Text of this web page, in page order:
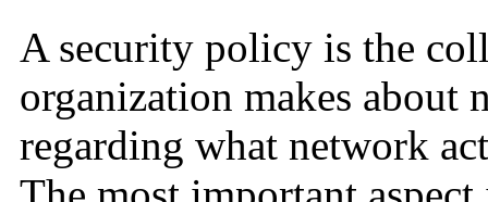
A security policy is the
organization makes about
regarding what network